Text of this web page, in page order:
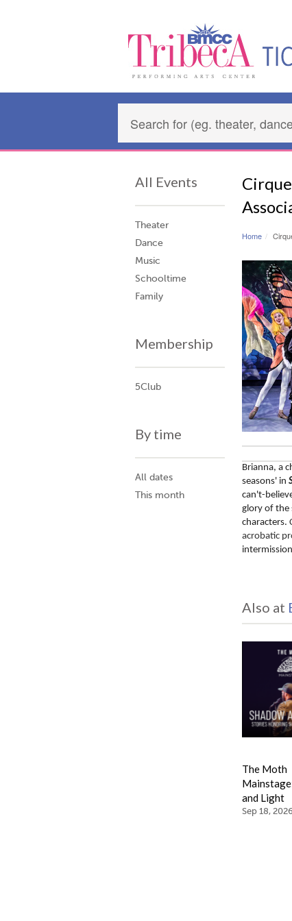
All Events
Theater
Dance
Music
Schooltime
Family
Membership
5Club
By time
All dates
This month
Home
Brianna, a
seasons' in
can't-
glory of the
characters.
acrobatic
Also at
The Moth
and Light
Sep 18, 2026